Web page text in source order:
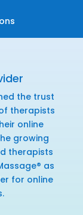
the trust
therapists
online
growing
therapists
as
for online